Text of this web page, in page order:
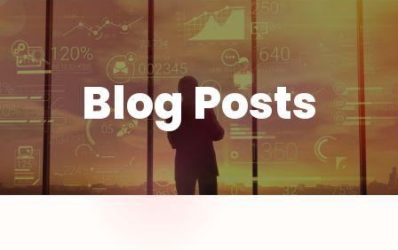
Blog Posts